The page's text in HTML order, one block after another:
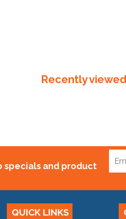
Recently
specials and product
QUICK LINKS